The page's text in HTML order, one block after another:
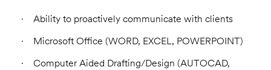
Ability to proactively communicate with clients
Microsoft Office (WORD, EXCEL, POWERPOINT)
Computer Aided Drafting/Design (AUTOCAD,